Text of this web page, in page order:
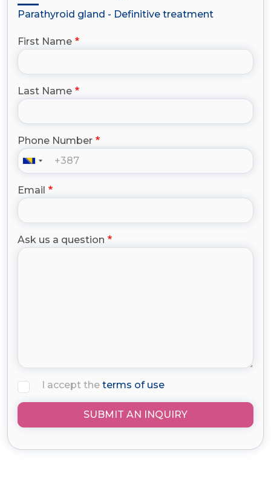
Parathyroid gland - Definitive treatment
First Name
Last Name
Phone Number
Email
Ask us a question
I accept the terms of use
SUBMIT AN INQUIRY